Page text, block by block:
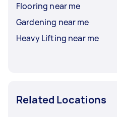
Flooring near me
Gardening near me
Heavy Lifting near me
Related Locations